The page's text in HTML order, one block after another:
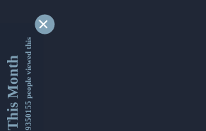
This Month9350155 people viewed this